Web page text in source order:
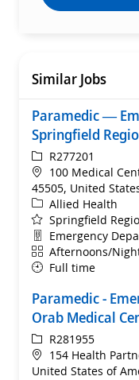
Similar Jobs
Paramedic —
Springfield
ReqIdR277201
Location
100 Medical
45505, United
Category
Allied Health
Springfield
Department
Emergency
ShiftAfternoons/
Full time
Paramedic -
Orab Medical
ReqIdR281955
Location
154 Health
United States of